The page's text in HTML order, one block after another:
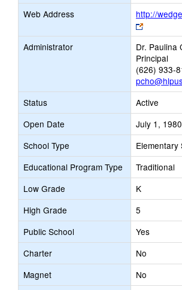
Web Address
http://
Link
opens
new
browser
tab
Administrator
Dr. Paulina
Principal
(626) 933-
Status
Active
Open Date
July 1, 1980
School Type
Elementary
Educational Program Type
Traditional
Low Grade
K
High Grade
5
Public School
Yes
Charter
No
Magnet
No